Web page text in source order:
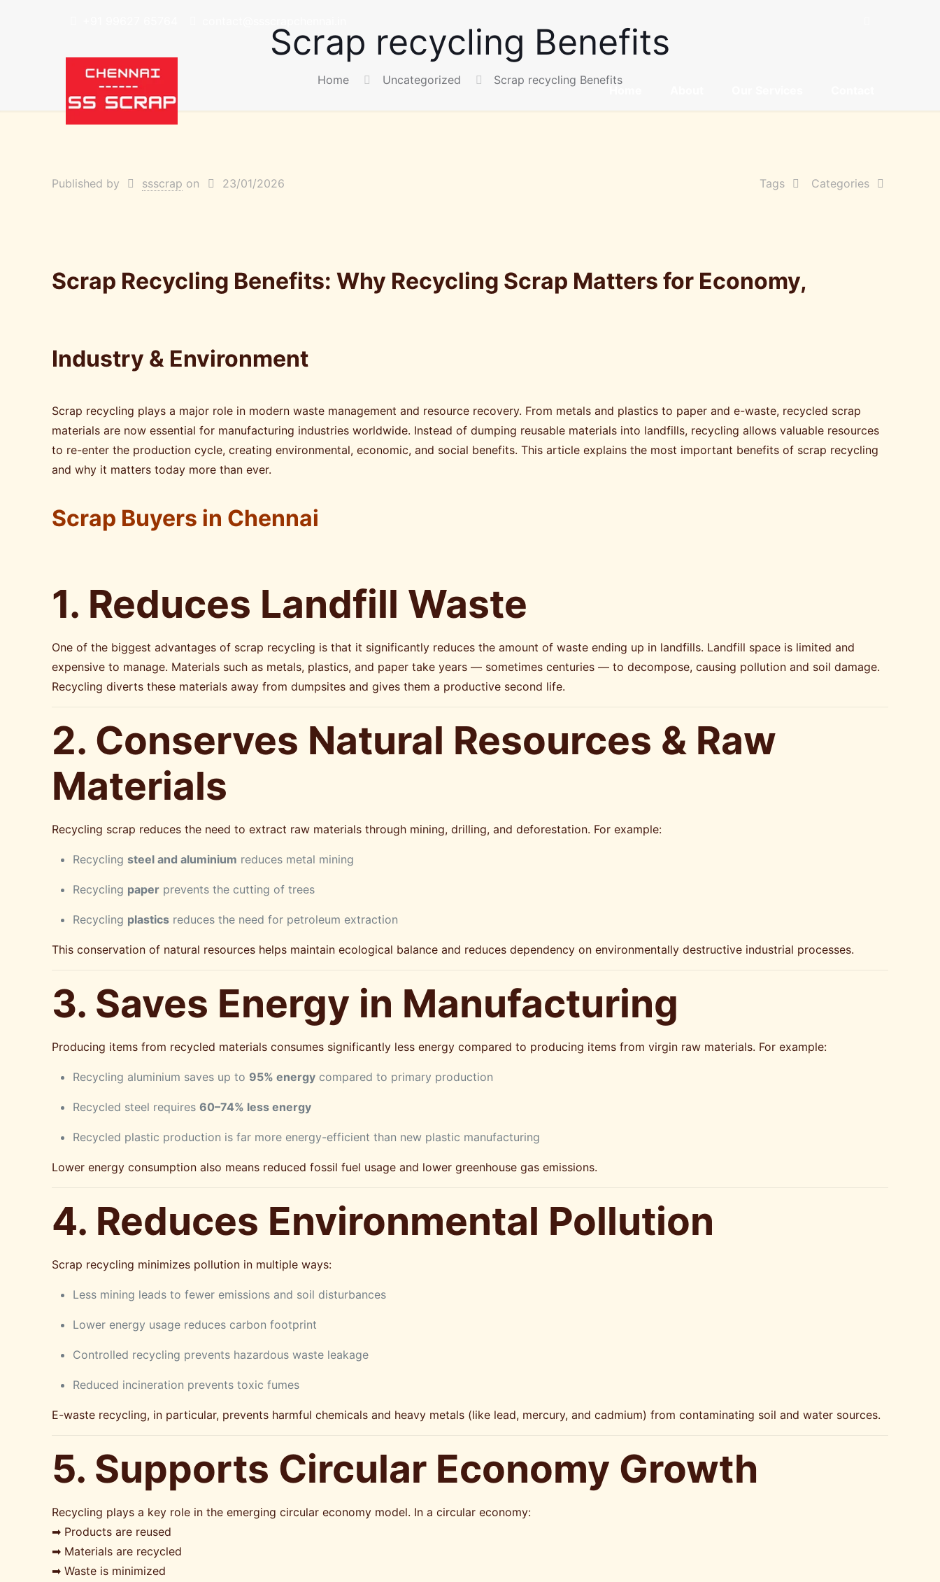
Scrap recycling Benefits
Home Uncategorized Scrap recycling Benefits
Published by ssscrap on 23/01/2026 Categories
Tags
Scrap Recycling Benefits: Why Recycling Scrap Matters for Economy,
Industry & Environment
Scrap recycling plays a major role in modern waste management and resource recovery. From metals and plastics to paper and e-waste, recycled scrap
materials are now essential for manufacturing industries worldwide. Instead of dumping reusable materials into landfills, recycling allows valuable resources
to re-enter the production cycle, creating environmental, economic, and social benefits. This article explains the most important benefits of scrap recycling
and why it matters today more than ever.
Scrap Buyers in Chennai
1. Reduces Landfill Waste
One of the biggest advantages of scrap recycling is that it significantly reduces the amount of waste ending up in landfills. Landfill space is limited and
expensive to manage. Materials such as metals, plastics, and paper take years — sometimes centuries — to decompose, causing pollution and soil damage.
Recycling diverts these materials away from dumpsites and gives them a productive second life.
2. Conserves Natural Resources & Raw
Materials
Recycling scrap reduces the need to extract raw materials through mining, drilling, and deforestation. For example:
Recyclingsteel and aluminium reduces metal mining
Recycling paper prevents the cutting of trees
Recycling plastics reduces the need for petroleum extraction
This conservation of natural resources helps maintain ecological balance and reduces dependency on environmentally destructive industrial processes.
3. Saves Energy in Manufacturing
Producing items from recycled materials consumes significantly less energy compared to producing items from virgin raw materials. For example:
Recycling aluminium saves up to 95% energy compared to primary production
Recycled steel requires60–74% less energy
Recycled plastic production is far more energy-efficient than new plastic manufacturing
Lower energy consumption also means reduced fossil fuel usage and lower greenhouse gas emissions.
4. Reduces Environmental Pollution
Scrap recycling minimizes pollution in multiple ways:
Less mining leads to fewer emissions and soil disturbances
Lower energy usage reduces carbon footprint
Controlled recycling prevents hazardous waste leakage
Reduced incineration prevents toxic fumes
E-waste recycling, in particular, prevents harmful chemicals and heavy metals (like lead, mercury, and cadmium) from contaminating soil and water sources.
5. Supports Circular Economy Growth
Recycling plays a key role in the emerging circular economy model. In a circular economy:
➡ Products are reused
➡ Materials are recycled
➡ Waste is minimized